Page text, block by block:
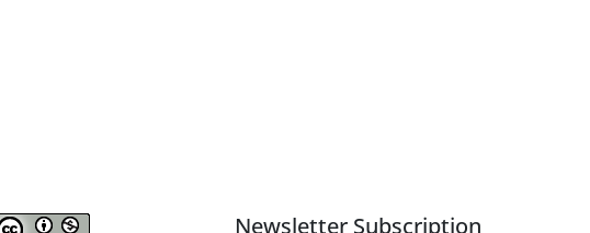
Newsletter Subscription